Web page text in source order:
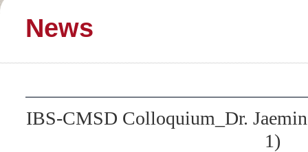
News
IBS-CMSD Colloquium_Dr.
1)